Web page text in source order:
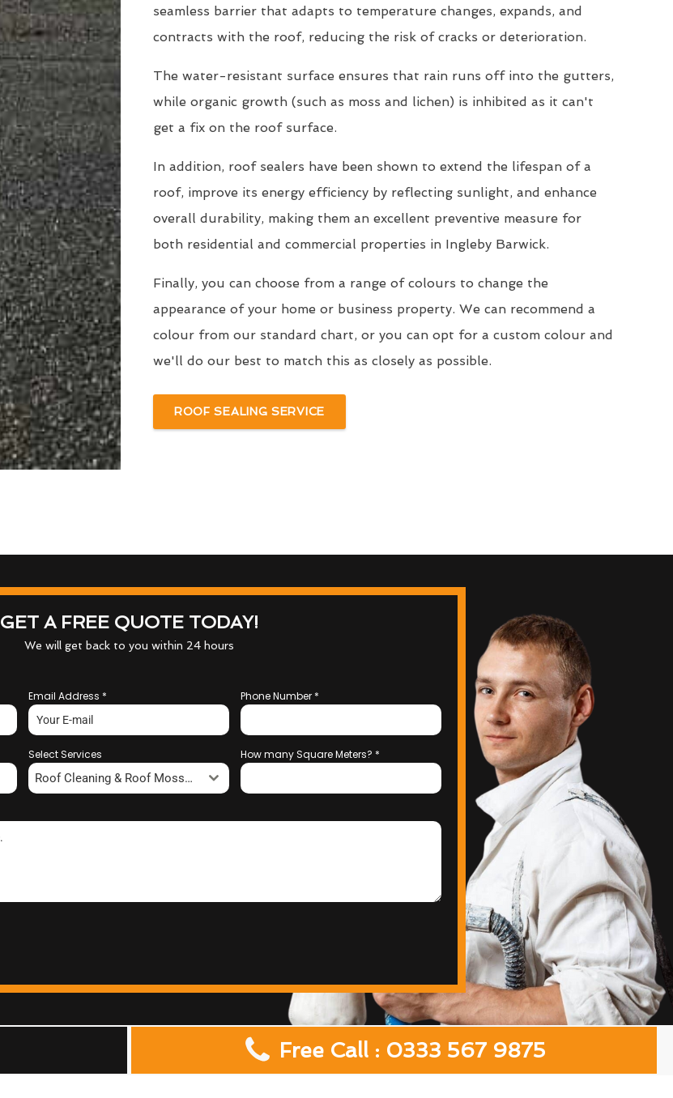
seamless barrier that adapts to temperature changes, expands, and
contracts with the roof, reducing the risk of cracks or deterioration.
The water-resistant surface ensures that rain runs off into the gutters,
while organic growth (such as moss and lichen) is inhibited as it can't
get a fix on the roof surface.
In addition, roof sealers have been shown to extend the lifespan of a
roof, improve its energy efficiency by reflecting sunlight, and enhance
overall durability, making them an excellent preventive measure for
both residential and commercial properties in Ingleby Barwick.
Finally, you can choose from a range of colours to change the
appearance of your home or business property. We can recommend a
colour from our standard chart, or you can opt for a custom colour and
we'll do our best to match this as closely as possible.
ROOF SEALING SERVICE
GET A FREE QUOTE TODAY!
We will get back to you within 24 hours
Email Address * Phone Number *
Select Services
Roof Cleaning & Roof Moss Removal
How many Square Meters? *
Free Call : 0333 567 9875